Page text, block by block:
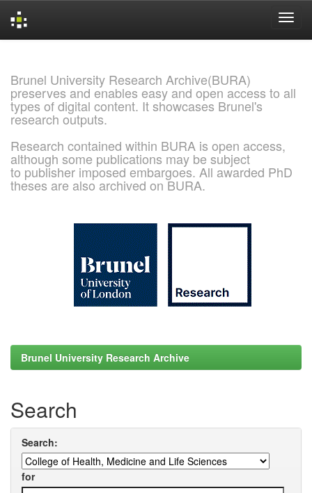
Brunel University Research Archive(BURA)
preserves and enables easy and open access to all
types of digital content. It showcases Brunel's
research outputs.
Research contained within BURA is open access,
although some publications may be subject
to publisher imposed embargoes. All awarded PhD
theses are also archived on BURA.
Brunel University Research Archive
Search
Search:
for